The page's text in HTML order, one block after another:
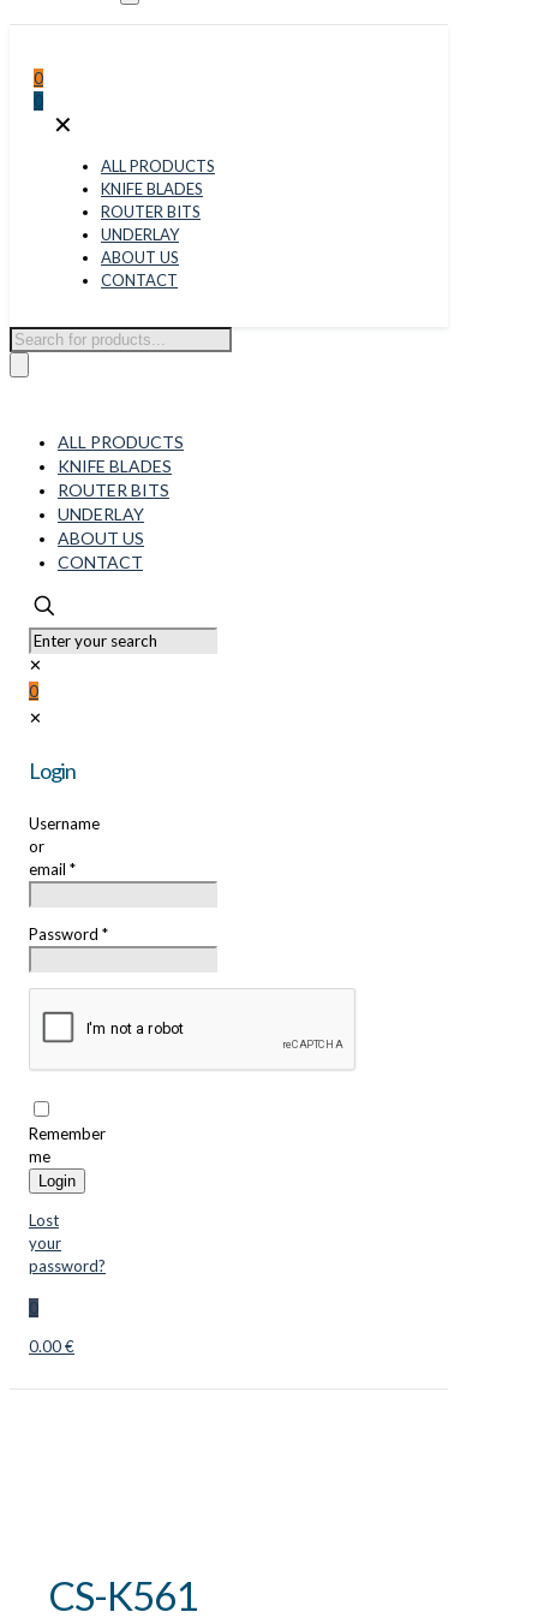
0
0
✕
ALL PRODUCTS
KNIFE BLADES
ROUTER BITS
UNDERLAY
ABOUT US
CONTACT
Products
search
ALL PRODUCTS
KNIFE BLADES
ROUTER BITS
UNDERLAY
ABOUT US
CONTACT
✕
0
✕
Login
Username
or
email *
Password *
Remember
me
Login
Lost
your
password?
0
0.00 €
CS-K561